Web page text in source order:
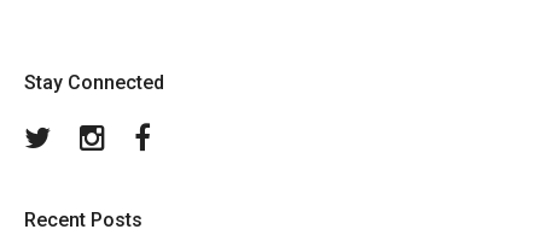
Stay Connected
TwitterInstagram
Recent Posts